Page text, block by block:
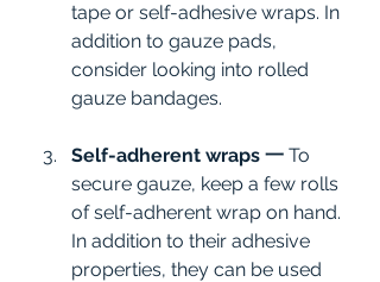
tape or self-adhesive wraps. In
addition to gauze pads,
consider looking into rolled
gauze bandages.
Self-adherent wraps 一 To
secure gauze, keep a few rolls
of self-adherent wrap on hand.
In addition to their adhesive
properties, they can be used